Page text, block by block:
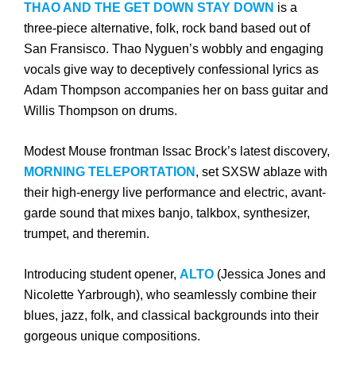
THAO AND THE GET DOWN STAY DOWN is a
three-piece alternative, folk, rock band based out of
San Fransisco. Thao Nyguen’s wobbly and engaging
vocals give way to deceptively confessional lyrics as
Adam Thompson accompanies her on bass guitar and
Willis Thompson on drums.
Modest Mouse frontman Issac Brock’s latest discovery,
MORNING TELEPORTATION , set SXSW ablaze with
their high-energy live performance and electric, avant-
garde sound that mixes banjo, talkbox, synthesizer,
trumpet, and theremin.
Introducing student opener, ALTO (Jessica Jones and
Nicolette Yarbrough), who seamlessly combine their
blues, jazz, folk, and classical backgrounds into their
gorgeous unique compositions.